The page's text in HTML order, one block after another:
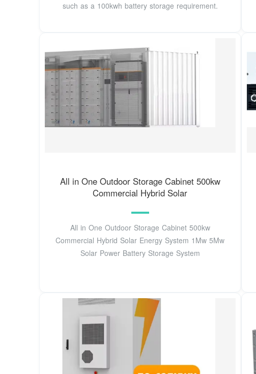
such as a 100kwh battery storage requirement.
All in One Outdoor Storage Cabinet 500kw
Commercial Hybrid Solar
All in One Outdoor Storage Cabinet 500kw
Commercial Hybrid Solar Energy System 1Mw 5Mw
Solar Power Battery Storage System